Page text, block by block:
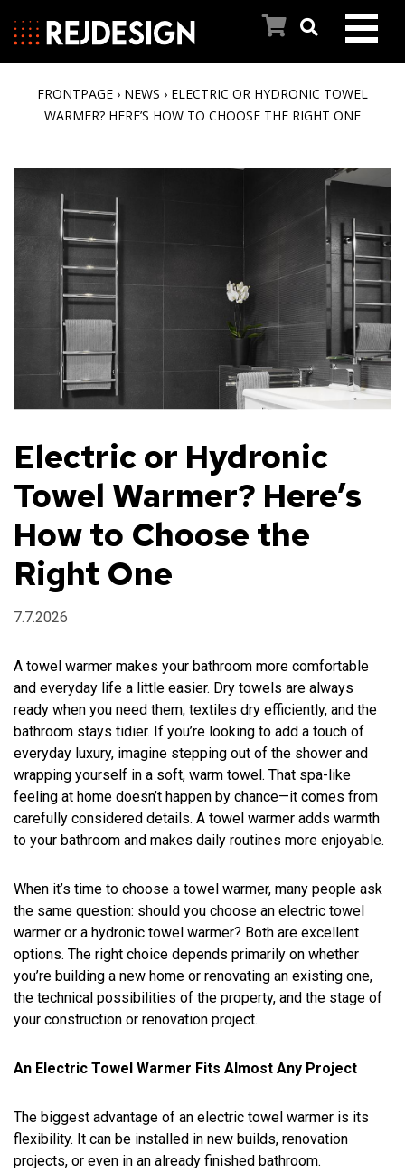
FRONT PAGE
INSPIRATION
OUR STORY
CONTACT US
CUSTOMER SERVICE
NEWS
Retailers
FI EN
FRONTPAGE › NEWS › ELECTRIC OR HYDRONIC TOWEL
WARMER? HERE’S HOW TO CHOOSE THE RIGHT ONE
Electric or Hydronic
Towel Warmer? Here’s
How to Choose the
Right One
7.7.2026
A towel warmer makes your bathroom more comfortable
and everyday life a little easier. Dry towels are always
ready when you need them, textiles dry efficiently, and the
bathroom stays tidier. If you’re looking to add a touch of
everyday luxury, imagine stepping out of the shower and
wrapping yourself in a soft, warm towel. That spa-like
feeling at home doesn’t happen by chance—it comes from
carefully considered details. A towel warmer adds warmth
to your bathroom and makes daily routines more enjoyable.
When it’s time to choose a towel warmer, many people ask
the same question: should you choose an electric towel
warmer or a hydronic towel warmer? Both are excellent
options. The right choice depends primarily on whether
you’re building a new home or renovating an existing one,
the technical possibilities of the property, and the stage of
your construction or renovation project.
An Electric Towel Warmer Fits Almost Any Project
The biggest advantage of an electric towel warmer is its
flexibility. It can be installed in new builds, renovation
projects, or even in an already finished bathroom.